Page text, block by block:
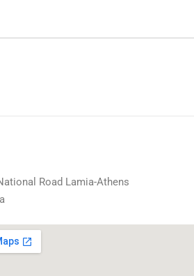
Road Lamia-Athens